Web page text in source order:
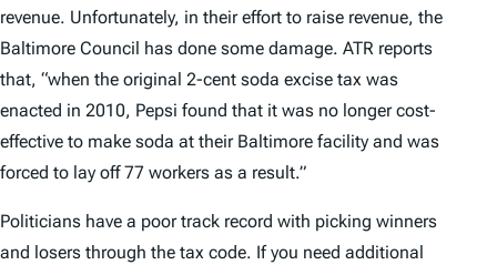
revenue. Unfortunately, in their effort to raise revenue, the
Baltimore Council has done some damage. ATR reports
that, “when the original 2-cent soda excise tax was
enacted in 2010, Pepsi found that it was no longer cost-
effective to make soda at their Baltimore facility and was
forced to lay off 77 workers as a result.”
Politicians have a poor track record with picking winners
and losers through the tax code. If you need additional